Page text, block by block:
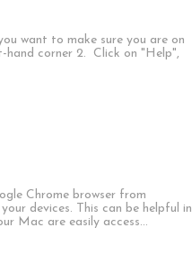
want to make sure you are on
corner 2. Click on "Help",
Chrome browser from
devices. This can be helpful in
Mac are easily access…